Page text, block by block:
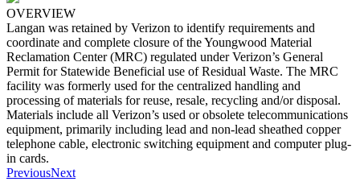
OVERVIEW
Langan was retained by Verizon to identify requirements and
coordinate and complete closure of the Youngwood Material
Reclamation Center (MRC) regulated under Verizon’s General
Permit for Statewide Beneficial use of Residual Waste. The MRC
facility was formerly used for the centralized handling and
processing of materials for reuse, resale, recycling and/or disposal.
Materials include all Verizon’s used or obsolete telecommunications
equipment, primarily including lead and non-lead sheathed copper
telephone cable, electronic switching equipment and computer plug-
in cards.
PreviousNext